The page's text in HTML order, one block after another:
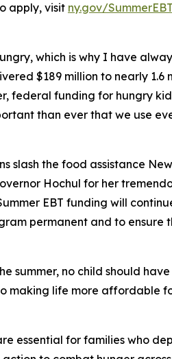
apply, visit ny.gov/SummerEBT
which is why I have
$189 million to nearly 1.6
federal funding for hungry
than ever that we use
slash the food assistance
Hochul for her
EBT funding will
permanent and to ensure
summer, no child should
life more affordable
essential for families who